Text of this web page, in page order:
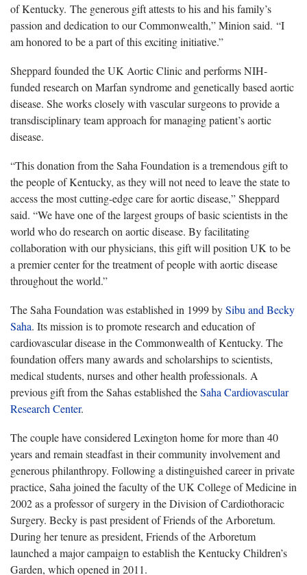
of Kentucky. The generous gift attests to his and his family’s
passion and dedication to our Commonwealth,” Minion said. “I
am honored to be a part of this exciting initiative.”
Sheppard founded the UK Aortic Clinic and performs NIH-
funded research on Marfan syndrome and genetically based aortic
disease. She works closely with vascular surgeons to provide a
transdisciplinary team approach for managing patient’s aortic
disease.
“This donation from the Saha Foundation is a tremendous gift to
the people of Kentucky, as they will not need to leave the state to
access the most cutting-edge care for aortic disease,” Sheppard
said. “We have one of the largest groups of basic scientists in the
world who do research on aortic disease. By facilitating
collaboration with our physicians, this gift will position UK to be
a premier center for the treatment of people with aortic disease
throughout the world.”
The Saha Foundation was established in 1999 bySibu and Becky
Saha. Its mission is to promote research and education of
cardiovascular disease in the Commonwealth of Kentucky. The
foundation offers many awards and scholarships to scientists,
medical students, nurses and other health professionals. A
previous gift from the Sahas established theSaha Cardiovascular
Research Center.
The couple have considered Lexington home for more than 40
years and remain steadfast in their community involvement and
generous philanthropy. Following a distinguished career in private
practice, Saha joined the faculty of the UK College of Medicine in
2002 as a professor of surgery in the Division of Cardiothoracic
Surgery. Becky is past president of Friends of the Arboretum.
During her tenure as president, Friends of the Arboretum
launched a major campaign to establish the Kentucky Children’s
Garden, which opened in 2011.